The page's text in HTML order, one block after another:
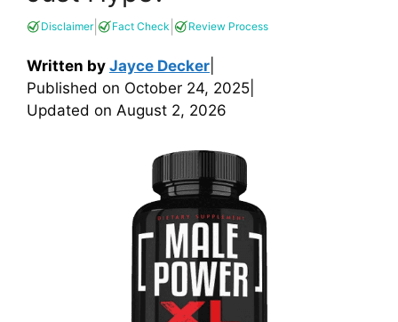
Disclaimer| Fact Check Review Process
Written by Jayce Decker
Published on October 24, 2025
Updated on August 2, 2026